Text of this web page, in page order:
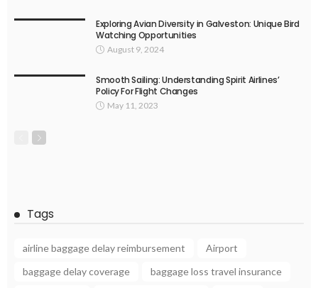
Exploring Avian Diversity in Galveston: Unique Bird
Watching Opportunities
August 9, 2024
Smooth Sailing: Understanding Spirit Airlines’
Policy For Flight Changes
May 11, 2023
Tags
airline baggage delay reimbursement
Airport
baggage delay coverage
baggage loss travel insurance